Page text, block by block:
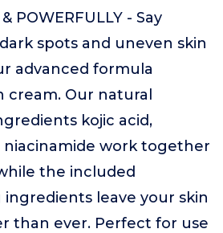
POWERFULLY - Say
spots and uneven skin
advanced formula
cream. Our natural
kojic acid,
niacinamide work together
the included
leave your skin
than ever. Perfect for use